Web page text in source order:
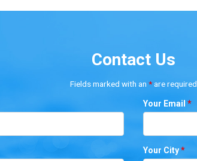
Contact Us
Fields marked with an *are required
Your Email*
Your City*